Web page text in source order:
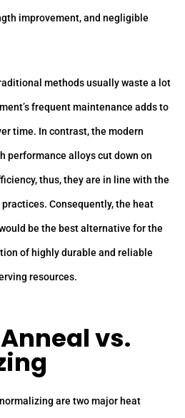
improvement, and negligible
methods usually waste a lot
frequent maintenance adds to
time. In contrast, the modern
performance alloys cut down on
thus, they are in line with the
Consequently, the heat
be the best alternative for the
of highly durable and reliable
resources.
vs.
are two major heat